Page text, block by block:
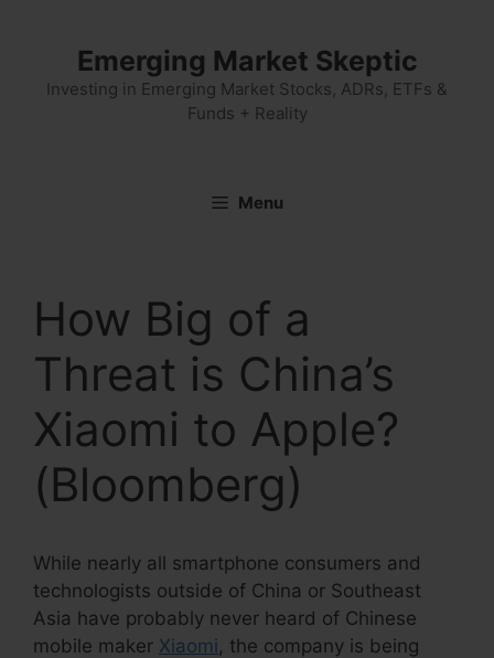
Emerging Market Skeptic
Investing in Emerging Market Stocks, ADRs, ETFs &
Funds + Reality
Menu
How Big of a
Threat is China’s
Xiaomi to Apple?
(Bloomberg)
While nearly all smartphone consumers and
technologists outside of China or Southeast
Asia have probably never heard of Chinese
mobile maker Xiaomi, the company is being